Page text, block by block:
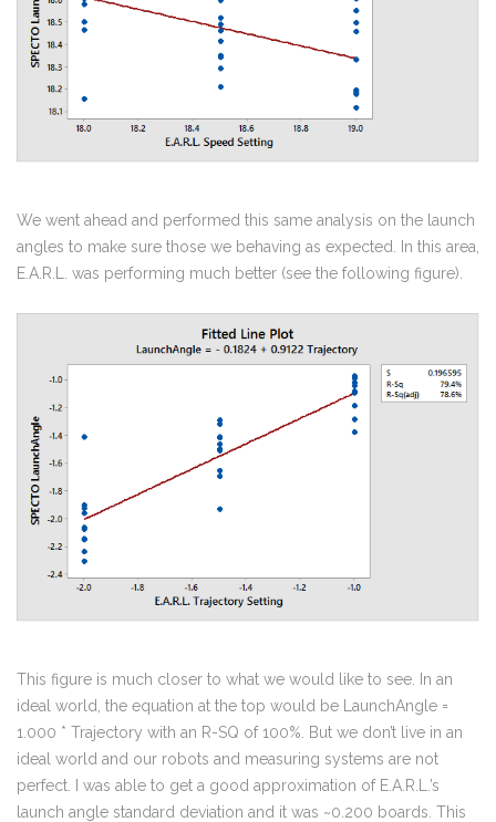
We went ahead and performed this same analysis on the launch
angles to make sure those we behaving as expected. In this area,
E.A.R.L. was performing much better (see the following figure).
This figure is much closer to what we would like to see. In an
ideal world, the equation at the top would be LaunchAngle =
1.000 * Trajectory with an R-SQ of 100%. But we don’t live in an
ideal world and our robots and measuring systems are not
perfect. I was able to get a good approximation of E.A.R.L.’s
launch angle standard deviation and it was ~0.200 boards. This